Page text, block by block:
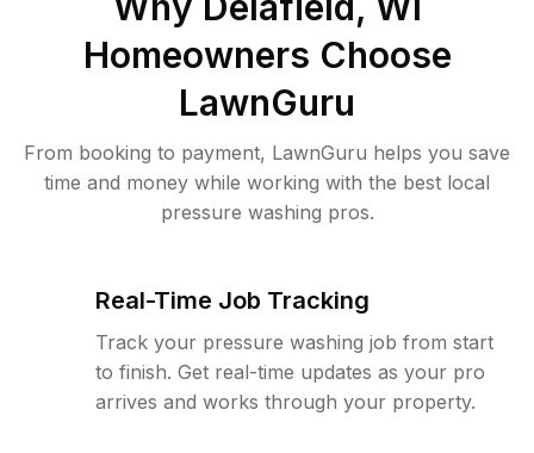
Homeowners Choose
LawnGuru
From booking to payment, LawnGuru helps you save
time and money while working with the best local
pressure washing pros.
Real-Time Job Tracking
Track your pressure washing job from start
to finish. Get real-time updates as your pro
arrives and works through your property.